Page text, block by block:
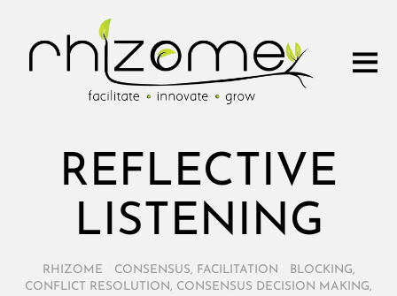
REFLECTIVE
LISTENING
RHIZOME CONSENSUS, FACILITATION BLOCKING,
CONFLICT RESOLUTION , CONSENSUS DECISION MAKING,